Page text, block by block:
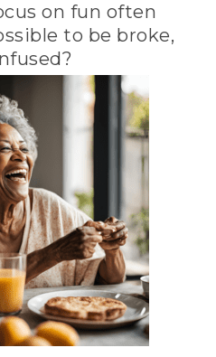
on fun often
to be broke,